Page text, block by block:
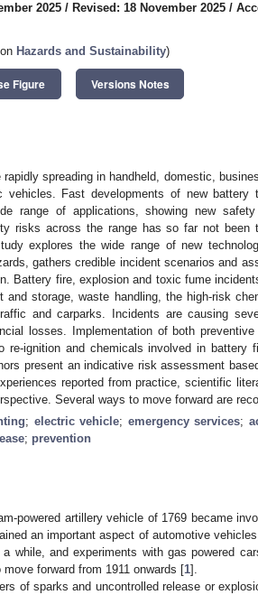
2025 / Revised: 18 November 2025 /
Hazards and Sustainability)
Figure Versions Notes
rapidly spreading in handheld, domestic,
vehicles. Fast developments of new battery
range of applications, showing new
risks across the range has so far not been
explores the wide range of new
gathers credible incident scenarios and
Battery fire, explosion and toxic fume
and storage, waste handling, the high-risk
and carparks. Incidents are causing
losses. Implementation of both
re-ignition and chemicals involved in battery
present an indicative risk assessment
reported from practice, scientific
Several ways to move forward are
; electric vehicle; emergency services;
; prevention
powered artillery vehicle of 1769 became
an important aspect of automotive
while, and experiments with gas powered
forward from 1911 onwards [1].
of sparks and uncontrolled release or